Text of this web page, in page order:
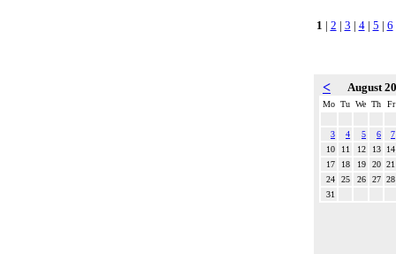
1 | 2 | 3 | 4| 5 | 6
< August
Mo Tu We Th Fr
3 4 5 6
7
10
11 12 13
14
17
18 19 20 21
24
25 26 27 28
31